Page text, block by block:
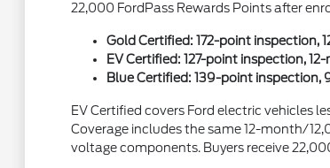
22,000 FordPass Rewards Points after
Gold Certified: 172-point
EV Certified: 127-point inspection,
Blue Certified: 139-point
EV Certified covers Ford electric vehicles
Coverage includes the same 12-month/
voltage components. Buyers receive